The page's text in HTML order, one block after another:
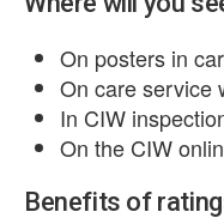
On posters in
On care service
In CIW
On the CIW
Benefits of